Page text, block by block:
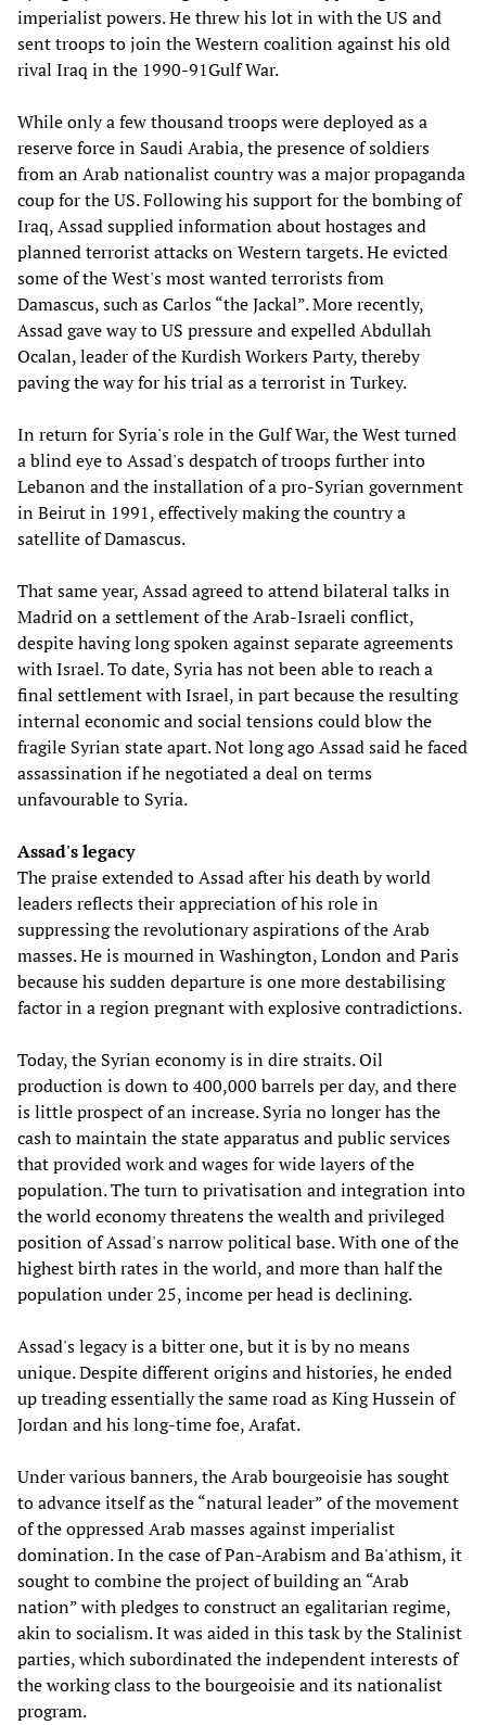
imperialist powers. He threw his lot in with the US and
sent troops to join the Western coalition against his old
rival Iraq in the 1990-91Gulf War.
While only a few thousand troops were deployed as a
reserve force in Saudi Arabia, the presence of soldiers
from an Arab nationalist country was a major propaganda
coup for the US. Following his support for the bombing of
Iraq, Assad supplied information about hostages and
planned terrorist attacks on Western targets. He evicted
some of the West's most wanted terrorists from
Damascus, such as Carlos “the Jackal”. More recently,
Assad gave way to US pressure and expelled Abdullah
Ocalan, leader of the Kurdish Workers Party, thereby
paving the way for his trial as a terrorist in Turkey.
In return for Syria's role in the Gulf War, the West turned
a blind eye to Assad's despatch of troops further into
Lebanon and the installation of a pro-Syrian government
in Beirut in 1991, effectively making the country a
satellite of Damascus.
That same year, Assad agreed to attend bilateral talks in
Madrid on a settlement of the Arab-Israeli conflict,
despite having long spoken against separate agreements
with Israel. To date, Syria has not been able to reach a
final settlement with Israel, in part because the resulting
internal economic and social tensions could blow the
fragile Syrian state apart. Not long ago Assad said he faced
assassination if he negotiated a deal on terms
unfavourable to Syria.
Assad's legacy
The praise extended to Assad after his death by world
leaders reflects their appreciation of his role in
suppressing the revolutionary aspirations of the Arab
masses. He is mourned in Washington, London and Paris
because his sudden departure is one more destabilising
factor in a region pregnant with explosive contradictions.
Today, the Syrian economy is in dire straits. Oil
production is down to 400,000 barrels per day, and there
is little prospect of an increase. Syria no longer has the
cash to maintain the state apparatus and public services
that provided work and wages for wide layers of the
population. The turn to privatisation and integration into
the world economy threatens the wealth and privileged
position of Assad's narrow political base. With one of the
highest birth rates in the world, and more than half the
population under 25, income per head is declining.
Assad's legacy is a bitter one, but it is by no means
unique. Despite different origins and histories, he ended
up treading essentially the same road as King Hussein of
Jordan and his long-time foe, Arafat.
Under various banners, the Arab bourgeoisie has sought
to advance itself as the “natural leader” of the movement
of the oppressed Arab masses against imperialist
domination. In the case of Pan-Arabism and Ba'athism, it
sought to combine the project of building an “Arab
nation” with pledges to construct an egalitarian regime,
akin to socialism. It was aided in this task by the Stalinist
parties, which subordinated the independent interests of
the working class to the bourgeoisie and its nationalist
program.